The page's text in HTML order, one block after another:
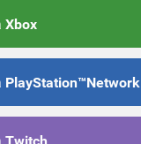
Xbox
PlayStation™Network
Twitch